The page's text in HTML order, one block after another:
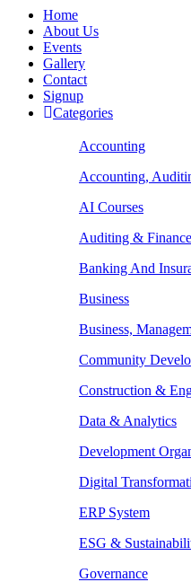
Home
About Us
Events
Gallery
Contact
Signup
Categories
Accounting
Accounting,
AI Courses
Auditing & Finance
Banking And
Business
Business,
Community
Construction &
Data & Analytics
Development
Digital
ERP System
ESG &
Governance